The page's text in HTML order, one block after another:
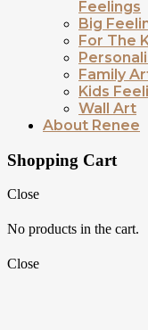
Feelings
Big
For The
Family
Kids
Wall Art
About Renee
Shopping Cart
Close
No products in the cart.
Close